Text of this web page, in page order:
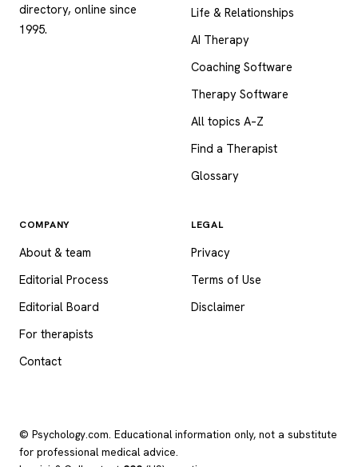
directory, online since
1995.
Life & Relationships
AI Therapy
Coaching Software
Therapy Software
All topics A–Z
Find a Therapist
Glossary
COMPANY
About & team
Editorial Process
Editorial Board
For therapists
Contact
LEGAL
Privacy
Terms of Use
Disclaimer
© Psychology.com. Educational information only, not a substitute
for professional medical advice.